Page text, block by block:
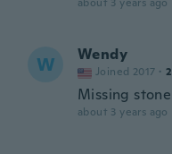
W Wendy
Joined 2017 ·
Missing stone
about 3 years ago